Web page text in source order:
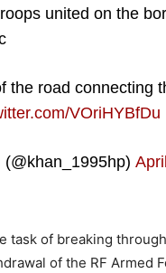
united on the
the road connecting
VOriHYBfDu
task of breaking
of the RF Armed